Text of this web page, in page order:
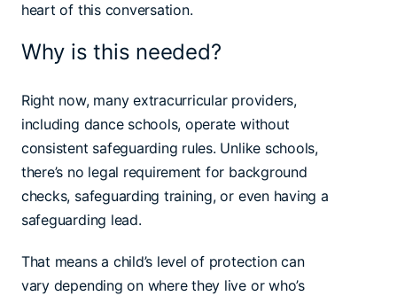
heart of this conversation.
Why is this needed?
Right now, many extracurricular providers,
including dance schools, operate without
consistent safeguarding rules. Unlike schools,
there’s no legal requirement for background
checks, safeguarding training, or even having a
safeguarding lead.
That means a child’s level of protection can
vary depending on where they live or who’s